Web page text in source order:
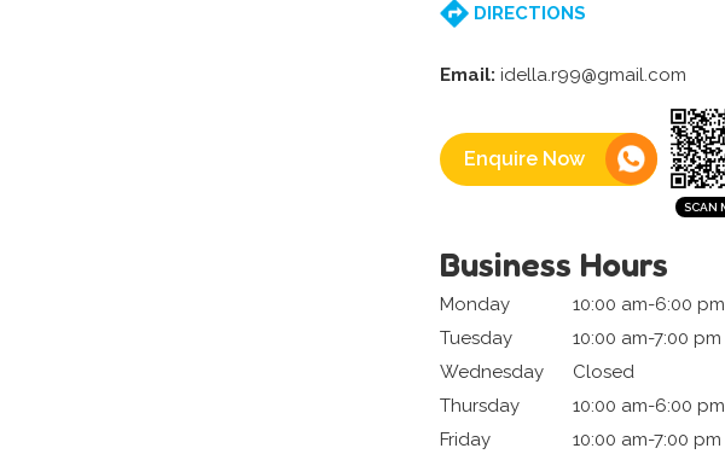
DIRECTIONS
Email: idella.r99@gmail.com
Enquire Now
Business Hours
Monday
10:00 am-6:00 pm
Tuesday
10:00 am-7:00 pm
Wednesday
Closed
Thursday
10:00 am-6:00 pm
Friday
10:00 am-7:00 pm